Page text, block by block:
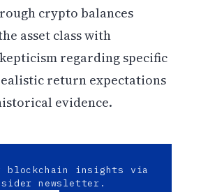
crypto balances
asset class with
regarding specific
return expectations
evidence.
blockchain insights via
newsletter.